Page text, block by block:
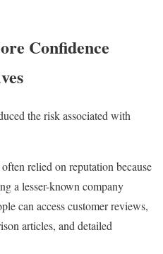
Confidence
the risk associated with
relied on reputation because
a lesser-known company
can access customer reviews,
articles, and detailed